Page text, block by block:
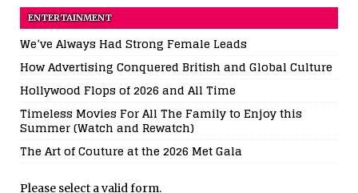
ENTERTAINMENT
We’ve Always Had Strong Female Leads
How Advertising Conquered British and Global Culture
Hollywood Flops of 2026 and All Time
Timeless Movies For All The Family to Enjoy this
Summer (Watch and Rewatch)
The Art of Couture at the 2026 Met Gala
Please select a valid form.